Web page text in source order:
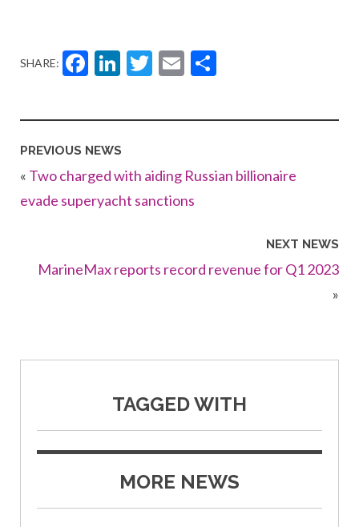
SHARE: Facebook
LinkedIn
Twitter
Email
PREVIOUS NEWS
« Two charged with aiding Russian billionaire
evade superyacht sanctions
NEXT NEWS
MarineMax reports record revenue for Q1 2023
»
TAGGED WITH
MORE NEWS